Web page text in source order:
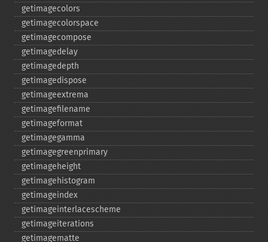
getimagecolors
getimagecolorspace
getimagecompose
getimagedelay
getimagedepth
getimagedispose
getimageextrema
getimagefilename
getimageformat
getimagegamma
getimagegreenprimary
getimageheight
getimagehistogram
getimageindex
getimageinterlacescheme
getimageiterations
getimagematte